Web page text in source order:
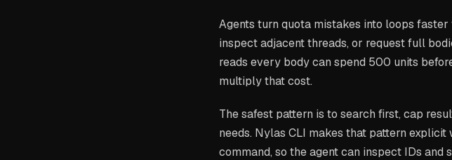
Agents turn quota mistakes into loops
inspect adjacent threads, or request full
reads every body can spend 500 units
multiply that cost.
The safest pattern is to search first, cap
needs. Nylas CLI makes that pattern explicit
command, so the agent can inspect IDs